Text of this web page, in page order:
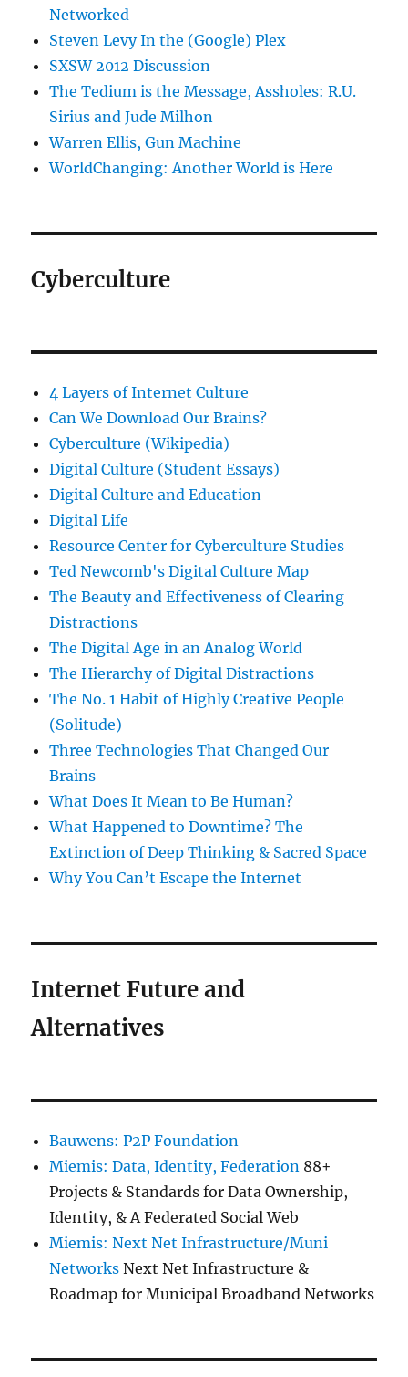
Networked
Steven Levy In the (Google) Plex
SXSW 2012 Discussion
The Tedium is the Message, Assholes: R.U.
Sirius and Jude Milhon
Warren Ellis, Gun Machine
WorldChanging: Another World is Here
Cyberculture
4 Layers of Internet Culture
Can We Download Our Brains?
Cyberculture (Wikipedia)
Digital Culture (Student Essays)
Digital Culture and Education
Digital Life
Resource Center for Cyberculture Studies
Ted Newcomb's Digital Culture Map
The Beauty and Effectiveness of Clearing
Distractions
The Digital Age in an Analog World
The Hierarchy of Digital Distractions
The No. 1 Habit of Highly Creative People
(Solitude)
Three Technologies That Changed Our
Brains
What Does It Mean to Be Human?
What Happened to Downtime? The
Extinction of Deep Thinking & Sacred Space
Why You Can’t Escape the Internet
Internet Future and
Alternatives
Bauwens: P2P Foundation
Miemis: Data, Identity, Federation 88+
Projects & Standards for Data Ownership,
Identity, & A Federated Social Web
Miemis: Next Net Infrastructure/Muni
Networks Next Net Infrastructure &
Roadmap for Municipal Broadband Networks